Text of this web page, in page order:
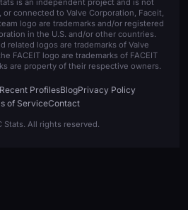
is an independent project and is not
connected to Valve Corporation, Faceit,
logo are trademarks and/or registered
in the U.S. and/or other countries.
related logos are trademarks of Valve
FACEIT logo are trademarks of FACEIT
are property of their respective owners.
Recent ProfilesBlogPrivacy Policy
of ServiceContact
Stats. All rights reserved.